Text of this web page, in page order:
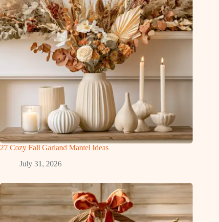
27 Cozy Fall Garland Mantel Ideas
July 31, 2026